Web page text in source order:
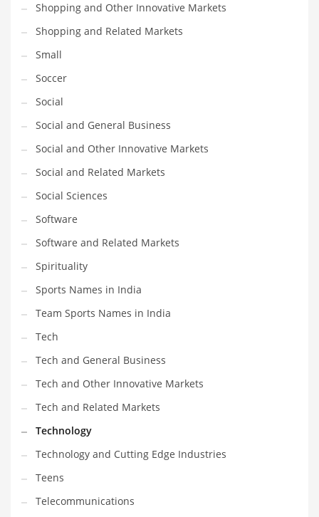
Shopping and Other Innovative Markets
Shopping and Related Markets
Small
Soccer
Social
Social and General Business
Social and Other Innovative Markets
Social and Related Markets
Social Sciences
Software
Software and Related Markets
Spirituality
Sports Names in India
Team Sports Names in India
Tech
Tech and General Business
Tech and Other Innovative Markets
Tech and Related Markets
Technology
Technology and Cutting Edge Industries
Teens
Telecommunications